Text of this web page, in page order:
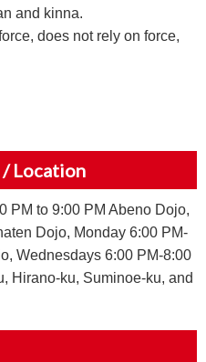
and kinna.
does not rely on force,
/ Location
PM to 9:00 PM Abeno Dojo,
Dojo, Monday 6:00 PM-
Wednesdays 6:00 PM-8:00
Hirano-ku, Suminoe-ku, and